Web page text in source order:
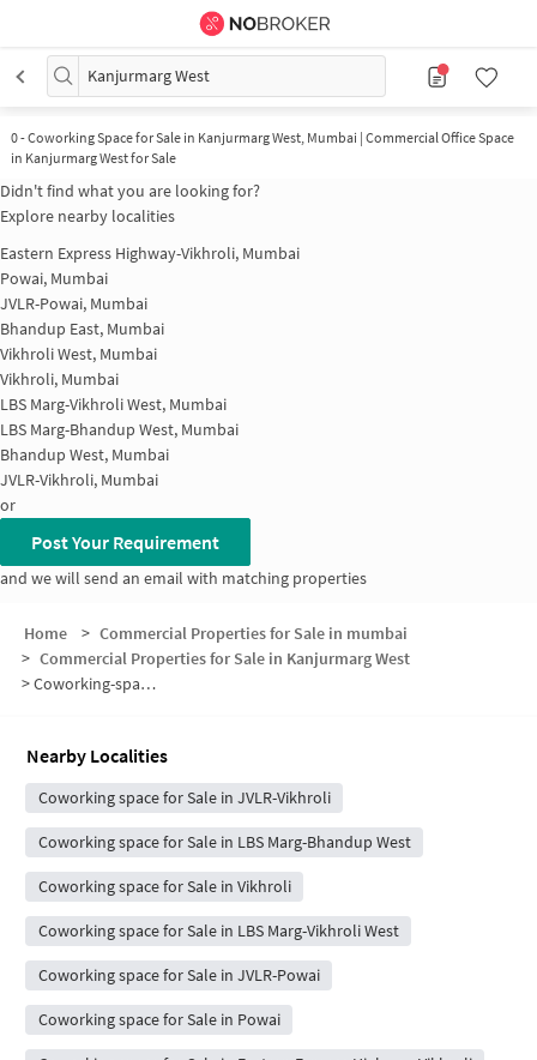
Kanjurmarg West
0-Coworking Space for Sale in Kanjurmarg West, Mumbai | Commercial Office Space
in Kanjurmarg West for Sale
Didn't find what you are looking for?
Explore nearby localities
Eastern Express Highway-Vikhroli, Mumbai
Powai, Mumbai
JVLR-Powai, Mumbai
Bhandup East, Mumbai
Vikhroli West, Mumbai
Vikhroli, Mumbai
LBS Marg-Vikhroli West, Mumbai
LBS Marg-Bhandup West, Mumbai
Bhandup West, Mumbai
JVLR-Vikhroli, Mumbai
or
Post Your Requirement
and we will send an email with matching properties
Home > Commercial Properties for Sale in mumbai
> Commercial Properties for Sale in Kanjurmarg West
>Coworking-space for sale in Kanjurmarg West
Nearby Localities
Coworking space for Sale in JVLR-Vikhroli
Coworking space for Sale in LBS Marg-Bhandup West
Coworking space for Sale in Vikhroli
Coworking space for Sale in LBS Marg-Vikhroli West
Coworking space for Sale in JVLR-Powai
Coworking space for Sale in Powai